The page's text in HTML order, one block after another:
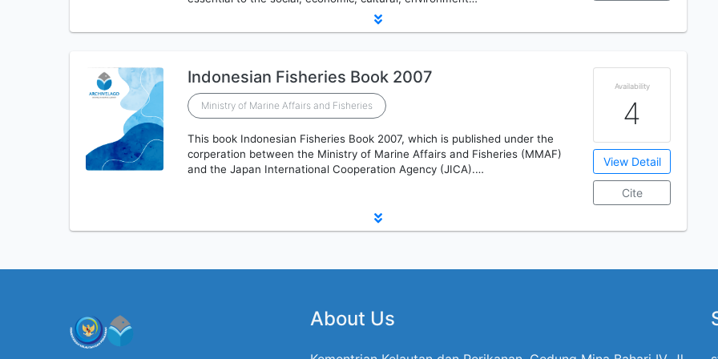
Indonesian Fisheries Book 2007
Ministry of Marine Affairs and Fisheries
This book Indonesian Fisheries Book 2007, which is published under the
corperation between the Ministry of Marine Affairs and Fisheries (MMAF)
and the Japan International Cooperation Agency (JICA).…
Availability
4
View Detail
Cite
About Us